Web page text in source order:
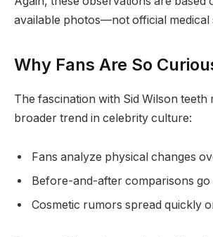
available photos—not official medical
Why Fans Are So
The fascination with Sid Wilson teeth
broader trend in celebrity culture:
Fans analyze physical changes
Before-and-after comparisons go
Cosmetic rumors spread quickly